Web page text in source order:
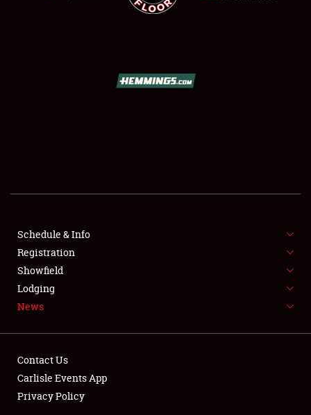
FLEA MARKET & CAR CORRAL
SPONSORSHIP
LODGING
Schedule & Info
Registration
Showfield
Lodging
News
Contact Us
Carlisle Events App
Privacy Policy